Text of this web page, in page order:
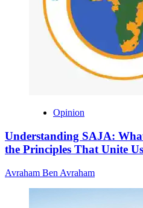
Opinion
Understanding SAJA:
the Principles That Unite
Avraham Ben Avraham